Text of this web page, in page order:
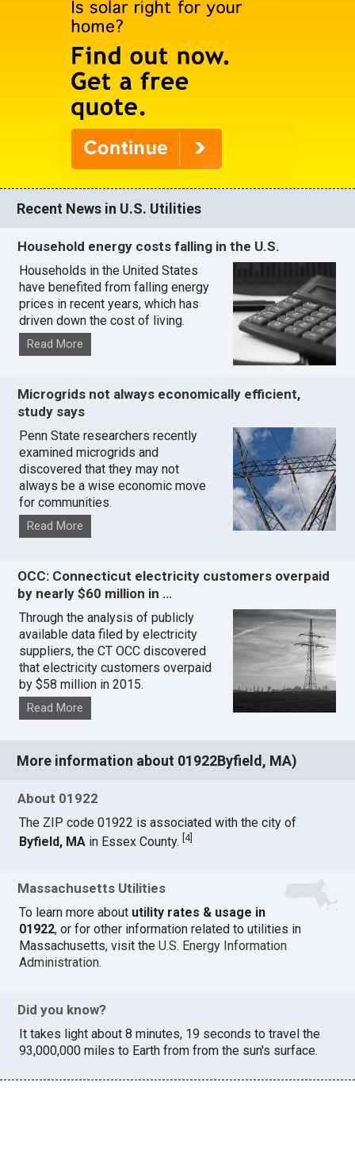
Recent News in U.S. Utilities
Household energy costs falling in the U.S.
Households in the United States
have benefited from falling energy
prices in recent years, which has
driven down the cost of living.
Read More
Microgrids not always economically efficient,
study says
Penn State researchers recently
examined microgrids and
discovered that they may not
always be a wise economic move
for communities.
Read More
OCC: Connecticut electricity customers overpaid
by nearly $60 million in …
Through the analysis of publicly
available data filed by electricity
suppliers, the CT OCC discovered
that electricity customers overpaid
by $58 million in 2015.
Read More
More information about 01922Byfield, MA)
About 01922
The ZIP code 01922 is associated with the city of
Byfield, MA in Essex County.[4]
Massachusetts Utilities
To learn more about utility rates & usage in
01922, or for other information related to utilities in
Massachusetts, visit theU.S. Energy Information
Administration.
Did you know?
It takes light about 8 minutes, 19 seconds to travel the
93,000,000 miles to Earth from from the sun's surface.